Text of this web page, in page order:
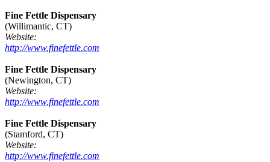
Fine Fettle Dispensary
(Willimantic, CT)
Website:
http://www.finefettle.com
Fine Fettle Dispensary
(Newington, CT)
Website:
http://www.finefettle.com
Fine Fettle Dispensary
(Stamford, CT)
Website:
http://www.finefettle.com